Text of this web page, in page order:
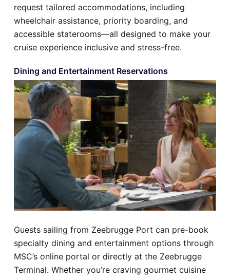
request tailored accommodations, including
wheelchair assistance, priority boarding, and
accessible staterooms—all designed to make your
cruise experience inclusive and stress-free.
Dining and Entertainment Reservations
Guests sailing from Zeebrugge Port can pre-book
specialty dining and entertainment options through
MSC’s online portal or directly at the Zeebrugge
Terminal. Whether you’re craving gourmet cuisine